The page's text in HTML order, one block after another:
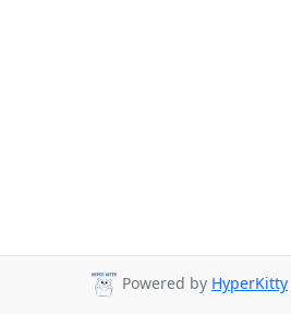
Powered by HyperKitty